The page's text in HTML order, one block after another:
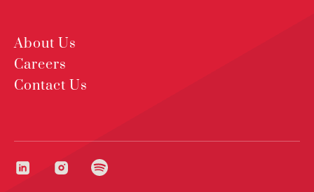
About Us
Careers
Contact Us